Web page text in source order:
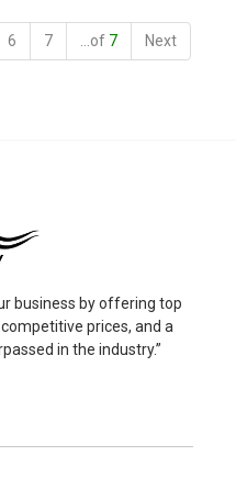
6 7 ...of 7 Next
business by offering top
prices, and a
in the industry.”